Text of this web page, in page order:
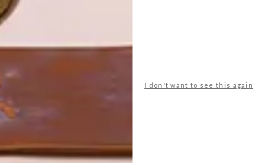
I don't want to see this again
POLLS